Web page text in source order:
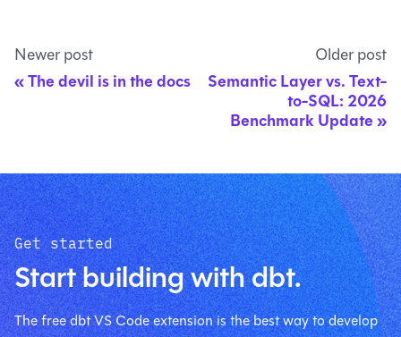
Newer post
The devil is in the docs
Older post
Semantic Layer vs. Text-
to-SQL: 2026
Benchmark Update
Get started
Start building with dbt.
The free dbt VS Code extension is the best way to develop